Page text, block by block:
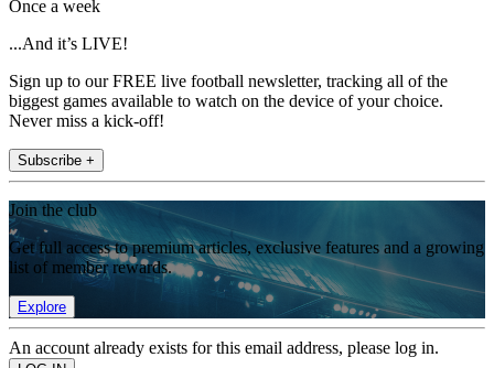
Once a week
...And it’s LIVE!
Sign up to our FREE live football newsletter, tracking all of the
biggest games available to watch on the device of your choice.
Never miss a kick-off!
Subscribe +
Join the club
Get full access to premium articles, exclusive features and a growing
list of member rewards.
Explore
An account already exists for this email address, please log in.